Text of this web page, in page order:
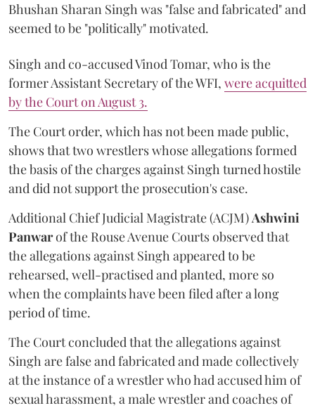
Bhushan Sharan Singh was "false and fabricated" and
seemed to be "politically" motivated.
Singh and co-accused Vinod Tomar, who is the
former Assistant Secretary of the WFI, were acquitted
by the Court on August 3.
The Court order, which has not been made public,
shows that two wrestlers whose allegations formed
the basis of the charges against Singh turned hostile
and did not support the prosecution's case.
Additional Chief Judicial Magistrate (ACJM)Ashwini
Panwarof the Rouse Avenue Courts observed that
the allegations against Singh appeared to be
rehearsed, well-practised and planted, more so
when the complaints have been filed after a long
period of time.
The Court concluded that the allegations against
Singh are false and fabricated and made collectively
at the instance of a wrestler who had accused him of
sexual harassment, a male wrestler and coaches of